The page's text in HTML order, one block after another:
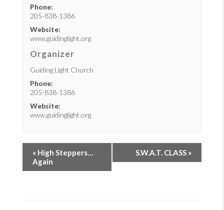
Phone:
205-838-1386
Website:
www.guidinglight.org
Organizer
Guiding Light Church
Phone:
205-838-1386
Website:
www.guidinglight.org
« High Steppers…
Again
S.W.A.T. CLASS »